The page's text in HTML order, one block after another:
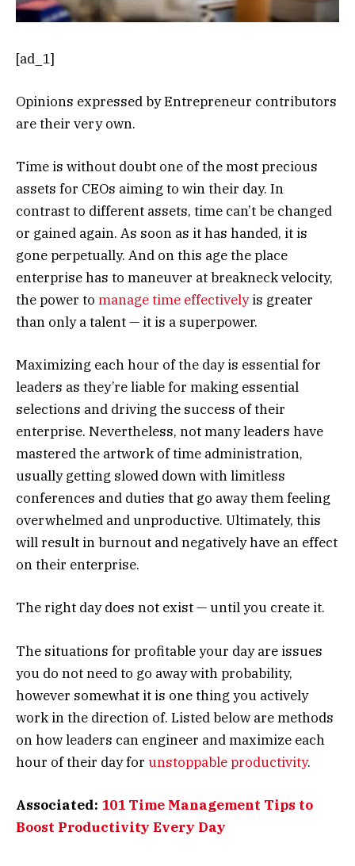
[ad_1]
Opinions expressed by Entrepreneur contributors
are their very own.
Time is without doubt one of the most precious
assets for CEOs aiming to win their day. In
contrast to different assets, time can’t be changed
or gained again. As soon as it has handed, it is
gone perpetually. And on this age the place
enterprise has to maneuver at breakneck velocity,
the power to manage time effectivelyis greater
than only a talent — it is a superpower.
Maximizing each hour of the day is essential for
leaders as they’re liable for making essential
selections and driving the success of their
enterprise. Nevertheless, not many leaders have
mastered the artwork of time administration,
usually getting slowed down with limitless
conferences and duties that go away them feeling
overwhelmed and unproductive. Ultimately, this
will result in burnout and negatively have an effect
on their enterprise.
The right day does not exist — until you create it.
The situations for profitable your day are issues
you do not need to go away with probability,
however somewhat it is one thing you actively
work in the direction of. Listed below are methods
on how leaders can engineer and maximize each
hour of their day for unstoppable productivity.
Associated: 101 Time Management Tips to
Boost Productivity Every Day